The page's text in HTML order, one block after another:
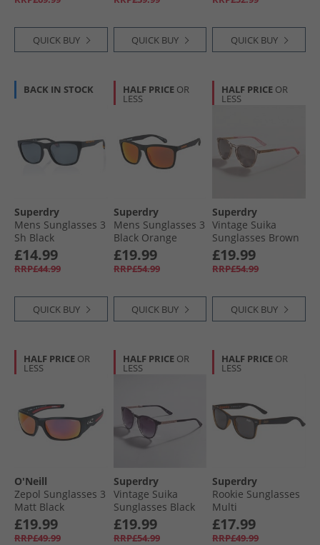
QUICK BUY QUICK BUY QUICK BUY
BACK IN STOCK
Superdry
Mens Sunglasses 3
Sh Black
£14.99
RRP£44.99
QUICK BUY
HALF PRICE OR
LESS
Superdry
Mens Sunglasses 3
Black Orange
£19.99
RRP£54.99
QUICK BUY
HALF PRICE OR
LESS
Superdry
Vintage Suika
Sunglasses Brown
£19.99
RRP£54.99
QUICK BUY
HALF PRICE OR
LESS
O'Neill
Zepol Sunglasses 3
Matt Black
£19.99
RRP£49.99
HALF PRICE OR
LESS
Superdry
Vintage Suika
Sunglasses Black
£19.99
RRP£54.99
HALF PRICE OR
LESS
Superdry
Rookie Sunglasses
Multi
£17.99
RRP£49.99